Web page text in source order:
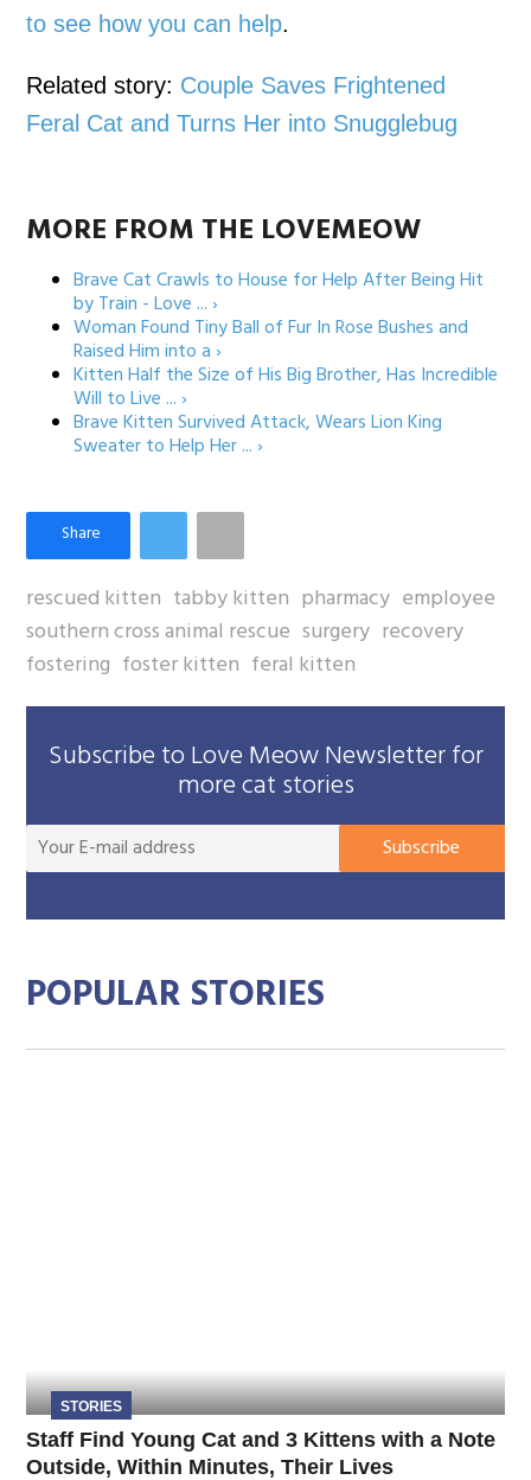
to see how you can help.
Related story: Couple Saves Frightened
Feral Cat and Turns Her into Snugglebug
MORE FROM THE LOVEMEOW
Brave Cat Crawls to House for Help After Being Hit
by Train - Love ... ›
Woman Found Tiny Ball of Fur In Rose Bushes and
Raised Him into a ›
Kitten Half the Size of His Big Brother, Has Incredible
Will to Live ... ›
Brave Kitten Survived Attack, Wears Lion King
Sweater to Help Her ... ›
rescued kitten tabby kitten pharmacy employee
southern cross animal rescue surgery recovery
fostering foster kitten feral kitten
Subscribe to Love Meow Newsletter for
more cat stories
Subscribe
POPULAR STORIES
STORIES
Staff Find Young Cat and 3 Kittens with a Note
Outside, Within Minutes, Their Lives